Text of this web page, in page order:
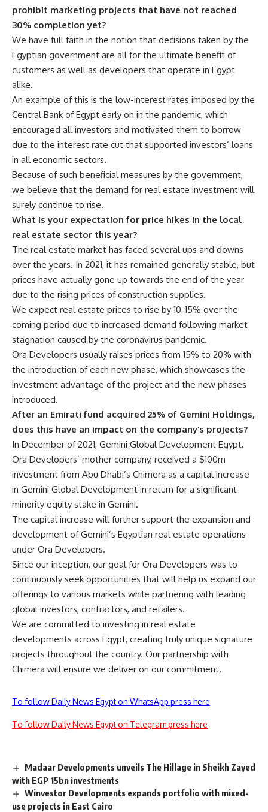
prohibit marketing projects that have not reached
30% completion yet?
We have full faith in the notion that decisions taken by the
Egyptian government are all for the ultimate benefit of
customers as well as developers that operate in Egypt
alike.
An example of this is the low-interest rates imposed by the
Central Bank of Egypt early on in the pandemic, which
encouraged all investors and motivated them to borrow
due to the interest rate cut that supported investors’ loans
in all economic sectors.
Because of such beneficial measures by the government,
we believe that the demand for real estate investment will
surely continue to rise.
What is your expectation for price hikes in the local
real estate sector this year?
The real estate market has faced several ups and downs
over the years. In 2021, it has remained generally stable, but
prices have actually gone up towards the end of the year
due to the rising prices of construction supplies.
We expect real estate prices to rise by 10-15% over the
coming period due to increased demand following market
stagnation caused by the coronavirus pandemic.
Ora Developers usually raises prices from 15% to 20% with
the introduction of each new phase, which showcases the
investment advantage of the project and the new phases
introduced.
After an Emirati fund acquired 25% of Gemini Holdings,
does this have an impact on the company’s projects?
In December of 2021, Gemini Global Development Egypt,
Ora Developers’ mother company, received a $100m
investment from Abu Dhabi’s Chimera as a capital increase
in Gemini Global Development in return for a significant
minority equity stake in Gemini.
The capital increase will further support the expansion and
development ofGemini’s Egyptian real estate operations
under Ora Developers.
Since our inception, our goal for Ora Developers was to
continuously seek opportunities that will help us expand our
offerings to various markets while partnering with leading
global investors, contractors, and retailers.
We are committed to investing in real estate
developments across Egypt, creating truly unique signature
projects throughout the country. Our partnership with
Chimera will ensure we deliver on our commitment.
To follow Daily News Egypt on WhatsApp press here
To follow Daily News Egypt on Telegram press here
Madaar Developments unveils The Hillage in Sheikh Zayed
with EGP 15bn investments
Winvestor Developments expands portfolio with mixed-
use projects in East Cairo